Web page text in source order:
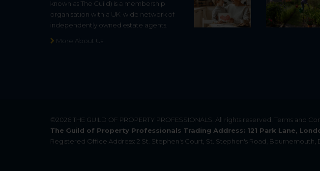
known as The Guild) is a membership
organisation with a UK-wide network of
independently owned estate agents.
More About Us
©2026THE GUILD OF PROPERTY PROFESSIONALS . All rights reserved. Terms and
The Guild of Property Professionals Trading Address: 121 Park Lane,
Registered Office Address: 2 St. Stephen's Court, St. Stephen's Road, Bournemouth,